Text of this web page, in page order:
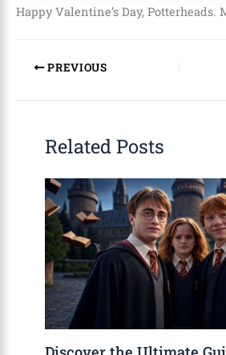
Happy Valentine’s Day, Potterheads.
PREVIOUS
Related Posts